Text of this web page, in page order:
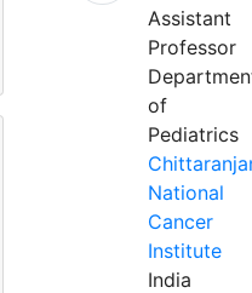
Assistant
Professor
of
Pediatrics
National
Cancer
Institute
India